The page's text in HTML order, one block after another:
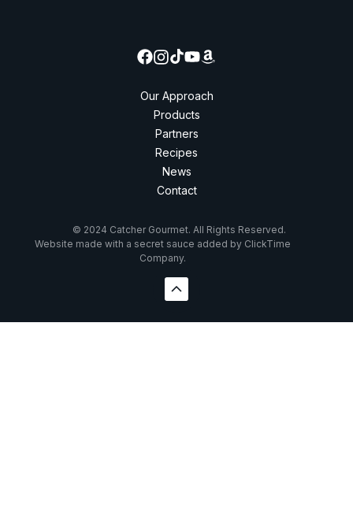
Our Approach
Products
Partners
Recipes
News
Contact
© 2024 Catcher Gourmet. All Rights Reserved.
Website made with a secret sauce added by ClickTime
Company.